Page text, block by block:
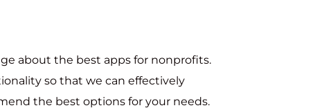
about the best apps for nonprofits.
so that we can effectively
the best options for your needs.